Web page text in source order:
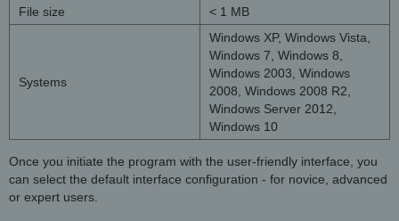
File size
< 1 MB
Systems
Windows XP, Windows Vista,
Windows 7, Windows 8,
Windows 2003, Windows
2008, Windows 2008 R2,
Windows Server 2012,
Windows 10
Once you initiate the program with the user-friendly interface, you
can select the default interface configuration - for novice, advanced
or expert users.